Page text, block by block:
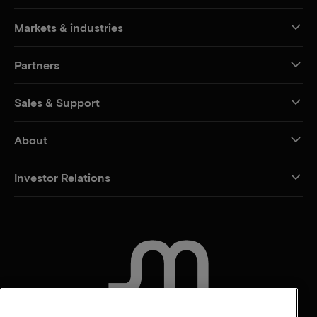
Markets & industries
Partners
Sales & Support
About
Investor Relations